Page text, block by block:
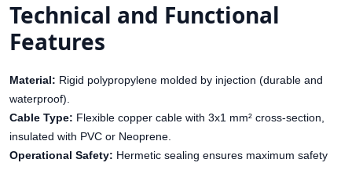
Technical and Functional
Features
Material: Rigid polypropylene molded by injection (durable and
waterproof).
Cable Type: Flexible copper cable with 3x1 mm² cross-section,
insulated with PVC or Neoprene.
Operational Safety: Hermetic sealing ensures maximum safety